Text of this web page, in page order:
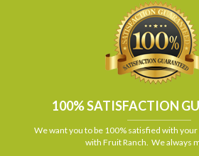
100% SATISFACTION
We want you to be 100% satisfied with
with Fruit Ranch. We always